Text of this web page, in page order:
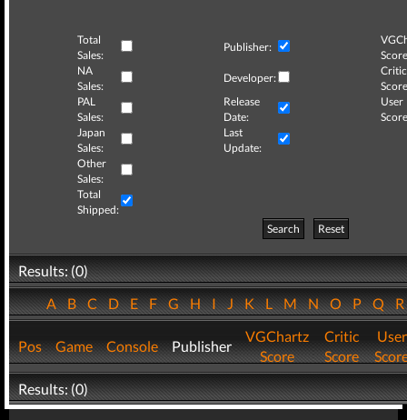
Total
Sales:
Publisher:
NA
Sales:
Developer:
Critic
PAL
Sales:
Release
Date:
User
Japan
Sales:
Last
Update:
Other
Sales:
Total
Shipped:
Search
Reset
Results: (0)
ABCDEFGHIJKLMNOPQ
Pos Game Console Publisher
VGChartz
Score
Critic
Score
User
Results: (0)